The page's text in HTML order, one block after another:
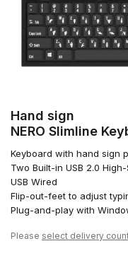
Hand sign
NERO Slimline
Keyboard with hand sign
Two Built-in USB 2.0
USB Wired
Flip-out-feet to adjust
Plug-and-play with
Please select delivery